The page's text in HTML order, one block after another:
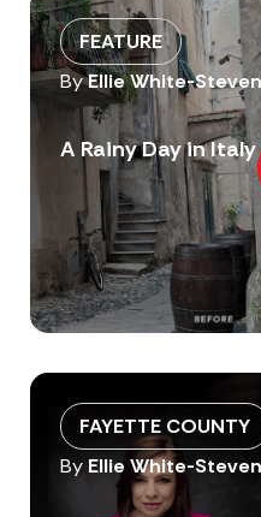
FEATURE
ByEllie White-
A Rainy Day in Italy
FAYETTE COUNTY
By Ellie White-